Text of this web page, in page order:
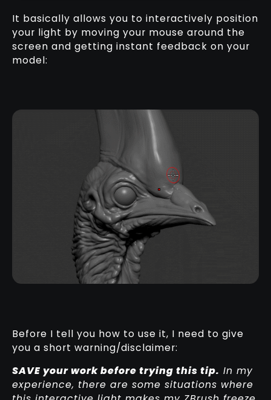
It basically allows you to interactively position
your light by moving your mouse around the
screen and getting instant feedback on your
model:
Before I tell you how to use it, I need to give
you a short warning/disclaimer:
SAVE your work before trying this tip. In my
experience, there are some situations where